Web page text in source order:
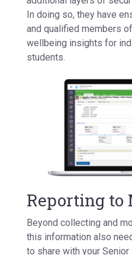
In doing so, they have
and qualified members
wellbeing insights for
students.
Reporting to
Beyond collecting and
this information also
to share with your Senior